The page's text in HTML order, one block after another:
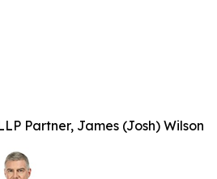
Partner, James (Josh) Wilson